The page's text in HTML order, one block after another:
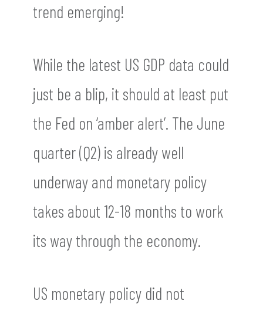
trend emerging!
While the latest US GDP data could
just be a blip, it should at least put
the Fed on ‘amber alert’. The June
quarter (Q2) is already well
underway and monetary policy
takes about 12-18 months to work
its way through the economy.
US monetary policy did not